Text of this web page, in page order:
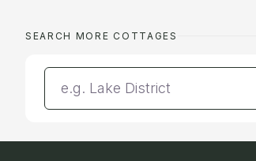
SEARCH MORE COTTAGES